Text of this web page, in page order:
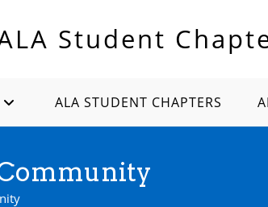
Student
ALA STUDENT CHAPTERS